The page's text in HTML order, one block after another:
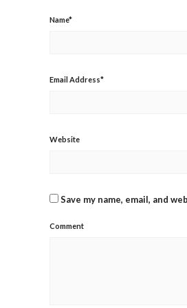
Name*
Email Address*
Website
Save my name, email, and
Comment